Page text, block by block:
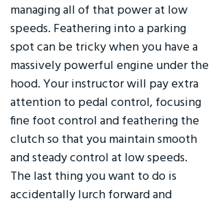
managing all of that power at low
speeds. Feathering into a parking
spot can be tricky when you have a
massively powerful engine under the
hood. Your instructor will pay extra
attention to pedal control, focusing
fine foot control and feathering the
clutch so that you maintain smooth
and steady control at low speeds.
The last thing you want to do is
accidentally lurch forward and